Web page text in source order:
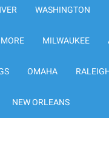
WASHINGTON
MILWAUKEE
OMAHA
NEW ORLEANS